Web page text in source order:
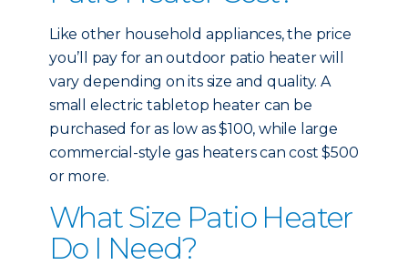
Like other household appliances, the price
you’ll pay for an outdoor patio heater will
vary depending on its size and quality. A
small electric tabletop heater can be
purchased for as low as $100, while large
commercial-style gas heaters can cost $500
or more.
What Size Patio Heater
Do I Need?